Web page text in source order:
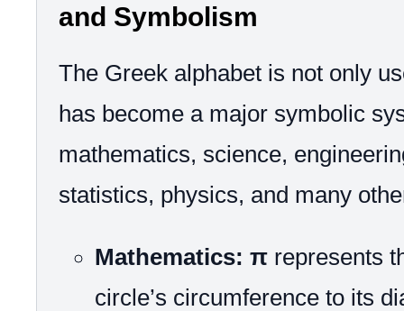
and Symbolism
The Greek alphabet is not only
has become a major symbolic
mathematics, science,
statistics, physics, and many
Mathematics: π represents
circle’s circumference to its